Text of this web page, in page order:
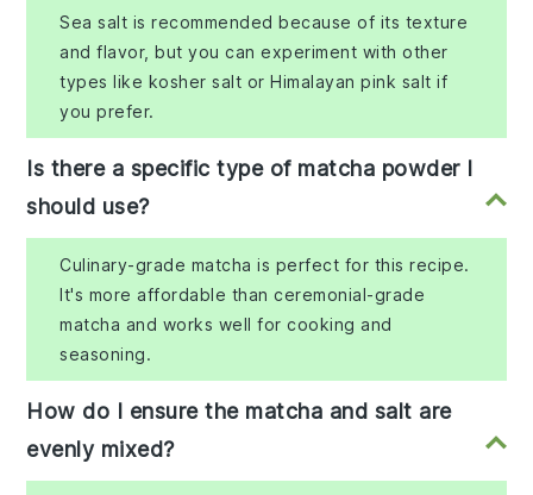
Sea salt is recommended because of its texture
and flavor, but you can experiment with other
types like kosher salt or Himalayan pink salt if
you prefer.
Is there a specific type of matcha powder I
should use?
Culinary-grade matcha is perfect for this recipe.
It's more affordable than ceremonial-grade
matcha and works well for cooking and
seasoning.
How do I ensure the matcha and salt are
evenly mixed?